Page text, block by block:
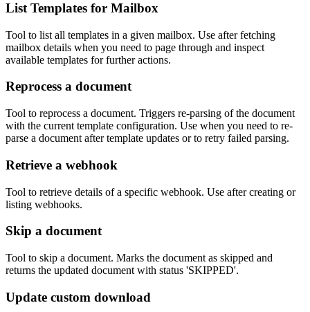
List Templates for Mailbox
Tool to list all templates in a given mailbox. Use after fetching
mailbox details when you need to page through and inspect
available templates for further actions.
Reprocess a document
Tool to reprocess a document. Triggers re-parsing of the document
with the current template configuration. Use when you need to re-
parse a document after template updates or to retry failed parsing.
Retrieve a webhook
Tool to retrieve details of a specific webhook. Use after creating or
listing webhooks.
Skip a document
Tool to skip a document. Marks the document as skipped and
returns the updated document with status 'SKIPPED'.
Update custom download